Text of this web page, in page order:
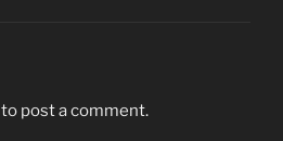
to post a comment.